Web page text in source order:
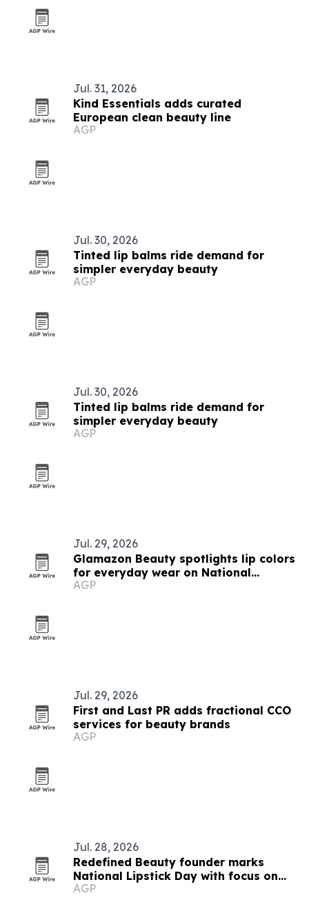
Jul. 31, 2026
Kind Essentials adds curated
European clean beauty line
AGP
Jul. 30, 2026
Tinted lip balms ride demand for
simpler everyday beauty
AGP
Jul. 30, 2026
Tinted lip balms ride demand for
simpler everyday beauty
AGP
Jul. 29, 2026
Glamazon Beauty spotlights lip colors
for everyday wear on National
Lipstick Day
AGP
Jul. 29, 2026
First and Last PR adds fractional CCO
services for beauty brands
AGP
Jul. 28, 2026
Redefined Beauty founder marks
National Lipstick Day with focus on
confidence and everyday luxury
AGP